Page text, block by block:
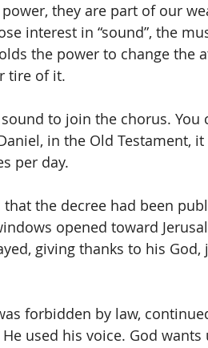
they are part of our
interest in “sound”, the
the power to change the
tire of it.
to join the chorus. You
in the Old Testament,
per day.
the decree had been
opened toward
giving thanks to his God,
forbidden by law,
used his voice. God wants